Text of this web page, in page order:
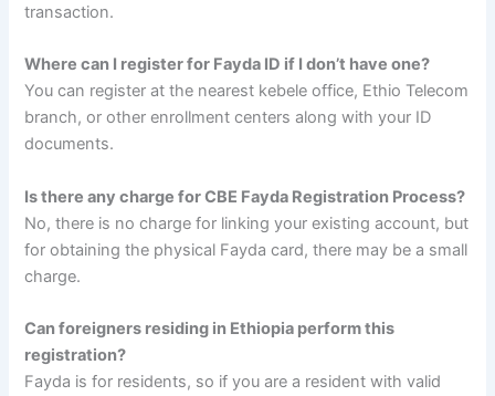
transaction.
Where can I register for Fayda ID if I don’t have one?
You can register at the nearest kebele office, Ethio Telecom
branch, or other enrollment centers along with your ID
documents.
Is there any charge for CBE Fayda Registration Process?
No, there is no charge for linking your existing account, but
for obtaining the physical Fayda card, there may be a small
charge.
Can foreigners residing in Ethiopia perform this
registration?
Fayda is for residents, so if you are a resident with valid